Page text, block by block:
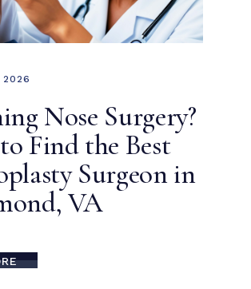
2026
Nose Surgery?
Find the Best
Surgeon in
VA